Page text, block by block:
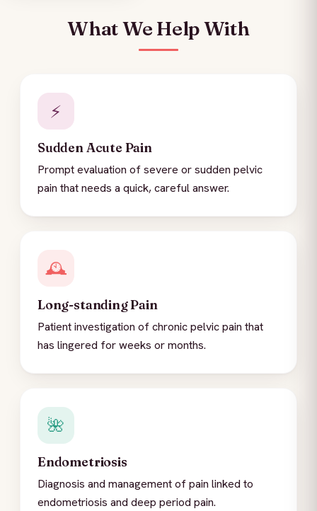
What We Help With
⚡
Sudden Acute Pain
Prompt evaluation of severe or sudden pelvic
pain that needs a quick, careful answer.
🕰️
Long-standing Pain
Patient investigation of chronic pelvic pain that
has lingered for weeks or months.
🌺
Endometriosis
Diagnosis and management of pain linked to
endometriosis and deep period pain.